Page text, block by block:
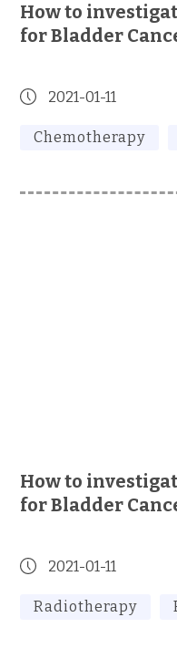
How to
for Bladder
2021-01-11
Chemotherapy
How to
for Bladder
2021-01-11
Radiotherapy